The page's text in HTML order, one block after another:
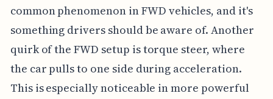
common phenomenon in FWD vehicles, and it's
something drivers should be aware of. Another
quirk of the FWD setup is torque steer, where
the car pulls to one side during acceleration.
This is especially noticeable in more powerful